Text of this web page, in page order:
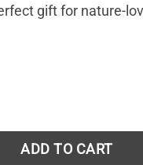
gift for nature-
ADD TO CART